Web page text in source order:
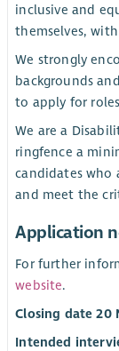
inclusive and
themselves,
We strongly
backgrounds
to apply for
We are a
ringfence a
candidates who
and meet the
Application
For further
website.
Closing date 20
Intended